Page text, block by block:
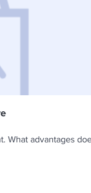
What advantages